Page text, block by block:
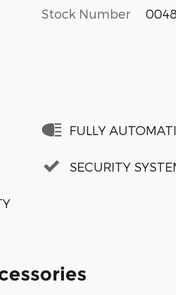
Stock Number
FULLY
SECURITY